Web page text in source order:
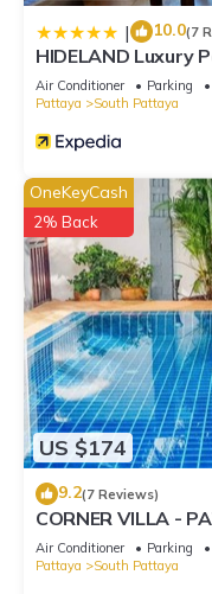
| 10.0(7
HIDELAND Luxury
Street
Air Conditioner Parking
Pattaya
South Pattaya
US $174
OneKeyCash
2% Back
9.2(7 Reviews)
CORNER VILLA -
WALKING STREET
Air Conditioner Parking
Pattaya
South Pattaya